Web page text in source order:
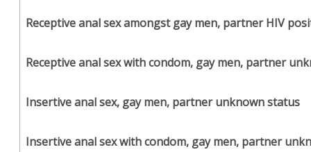
Receptive anal sex amongst gay men, partner HIV
Receptive anal sex with condom, gay men, partner
Insertive anal sex, gay men, partner unknown status
Insertive anal sex with condom, gay men, partner